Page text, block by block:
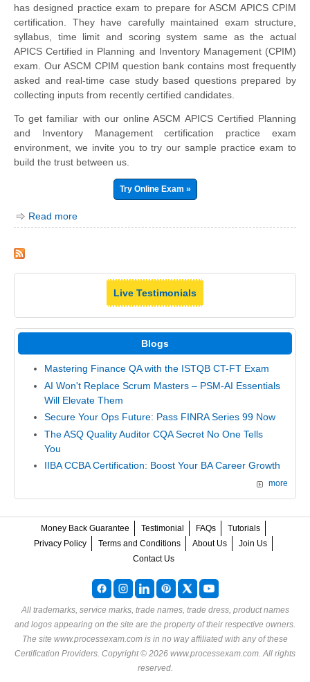
has designed practice exam to prepare for ASCM APICS CPIM
certification. They have carefully maintained exam structure,
syllabus, time limit and scoring system same as the actual
APICS Certified in Planning and Inventory Management (CPIM)
exam. Our ASCM CPIM question bank contains most frequently
asked and real-time case study based questions prepared by
collecting inputs from recently certified candidates.
To get familiar with our online ASCM APICS Certified Planning
and Inventory Management certification practice exam
environment, we invite you to try our sample practice exam to
build the trust between us.
Try Online Exam »
Read more
Live Testimonials
Blogs
Mastering Finance QA with the ISTQB CT-FT Exam
AI Won't Replace Scrum Masters – PSM-AI Essentials
Will Elevate Them
Secure Your Ops Future: Pass FINRA Series 99 Now
The ASQ Quality Auditor CQA Secret No One Tells
You
IIBA CCBA Certification: Boost Your BA Career Growth
more
Money Back Guarantee Testimonial FAQs
Tutorials
Privacy Policy
Terms and Conditions About Us
Join Us
Contact Us
All trademarks, service marks, trade names, trade dress, product names
and logos appearing on the site are the property of their respective owners.
The site www.processexam.com is in no way affiliated with any of these
Certification Providers. Copyright © 2026 www.processexam.com. All rights
reserved.